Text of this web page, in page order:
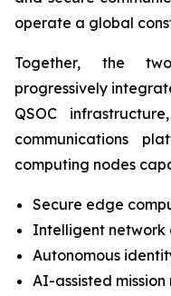
operate a global
Together, the
progressively
QSOC
communications
computing nodes
Secure edge
Intelligent network
Autonomous
AI-assisted